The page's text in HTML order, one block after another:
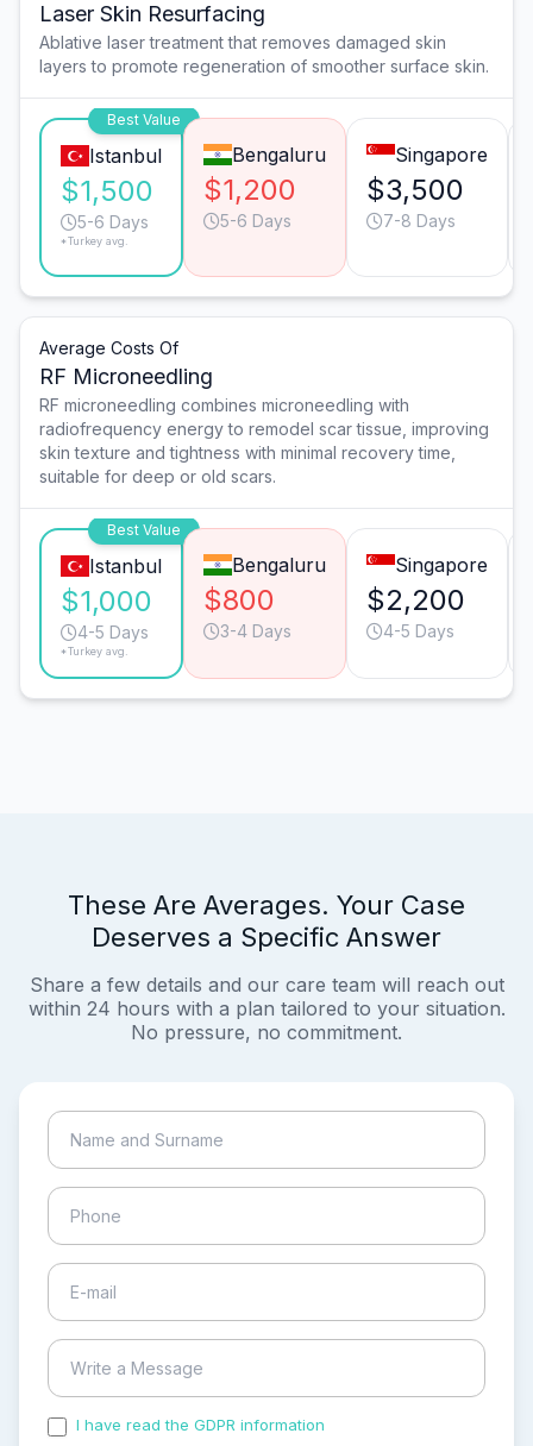
Laser Skin Resurfacing
Ablative laser treatment that removes damaged skin
layers to promote regeneration of smoother surface skin.
Best Value
Istanbul
$1,500
5-6 Days
*Turkey avg.
Bengaluru
$1,200
5-6 Days
Singapore
$3,500
7-8 Days
Average Costs Of
RF Microneedling
RF microneedling combines microneedling with
radiofrequency energy to remodel scar tissue, improving
skin texture and tightness with minimal recovery time,
suitable for deep or old scars.
Best Value
Istanbul
$1,000
4-5 Days
*Turkey avg.
Bengaluru
$800
3-4 Days
Singapore
$2,200
4-5 Days
These Are Averages. Your Case
Deserves a Specific Answer
Share a few details and our care team will reach out
within 24 hours with a plan tailored to your situation.
No pressure, no commitment.
I have read the GDPR information